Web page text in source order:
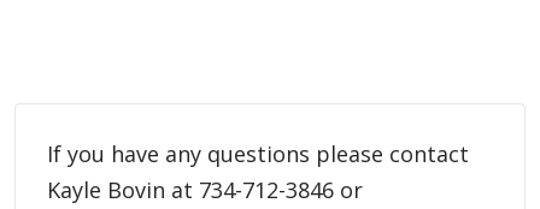
If you have any questions please contact
Kayle Bovin at 734-712-3846 or